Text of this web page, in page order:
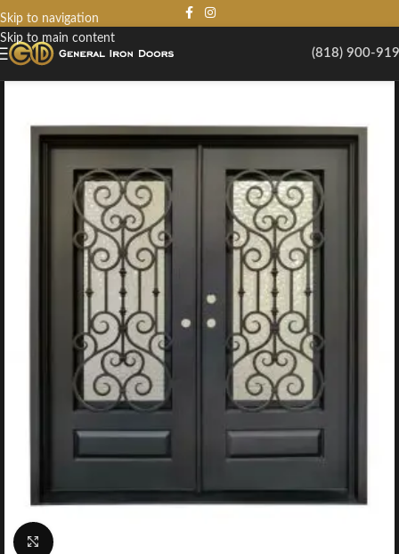
Skip to navigation
Skip to main content
(818) 900-
Click to enlarge